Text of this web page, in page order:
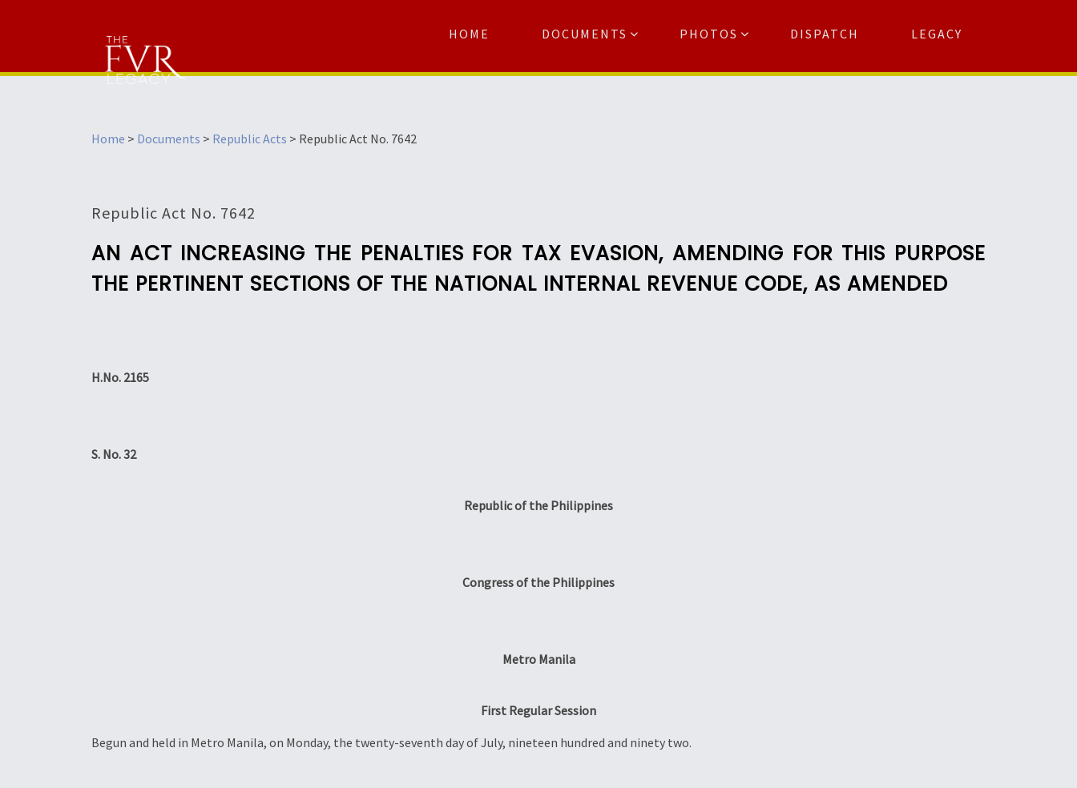
HOME DOCUMENTS PHOTOS DISPATCH LEGACY
Home > Documents > Republic Acts > Republic Act No. 7642
Republic Act No. 7642
AN ACT INCREASING THE PENALTIES FOR TAX EVASION, AMENDING FOR THIS PURPOSE
THE PERTINENT SECTIONS OF THE NATIONAL INTERNAL REVENUE CODE, AS AMENDED
H.No. 2165
S. No. 32
Republic of the Philippines
Congress of the Philippines
Metro Manila
First Regular Session
Begun and held in Metro Manila, on Monday, the twenty-seventh day of July, nineteen hundred and ninety two.